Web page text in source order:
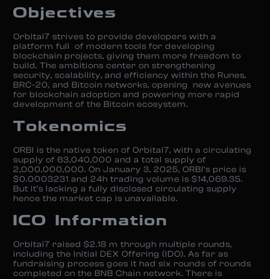
Objectives
Orbital7 strives to provide developers with a
platform full of modern tools for developing
blockchain projects, giving them more freedom to
build. The ambitions center on strengthening
security, scalability, and efficiency within the Runes,
BRC-20, and Bitcoin networks, opening new avenues
for blockchain adoption and powering more rapid
development of the Bitcoin ecosystem.
Tokenomics
ORBI is the native token of Orbital7, with a circulating
supply of 63,040,000 and a total supply of
2,000,000,000. On January 3, 2025, ORBI’s price is
$0.0003231 and 24h trading volume is $14,069.35.
But it’s lacking a fully disclosed circulating supply
hence the market cap is unavailable.
ICO Information
Orbital7 raised $2.18 m through multiple rounds,
including the Initial DEX Offering (IDO). As far as
fundraising process goes it had six rounds of rounds
completed on the BNB Chain network. There is